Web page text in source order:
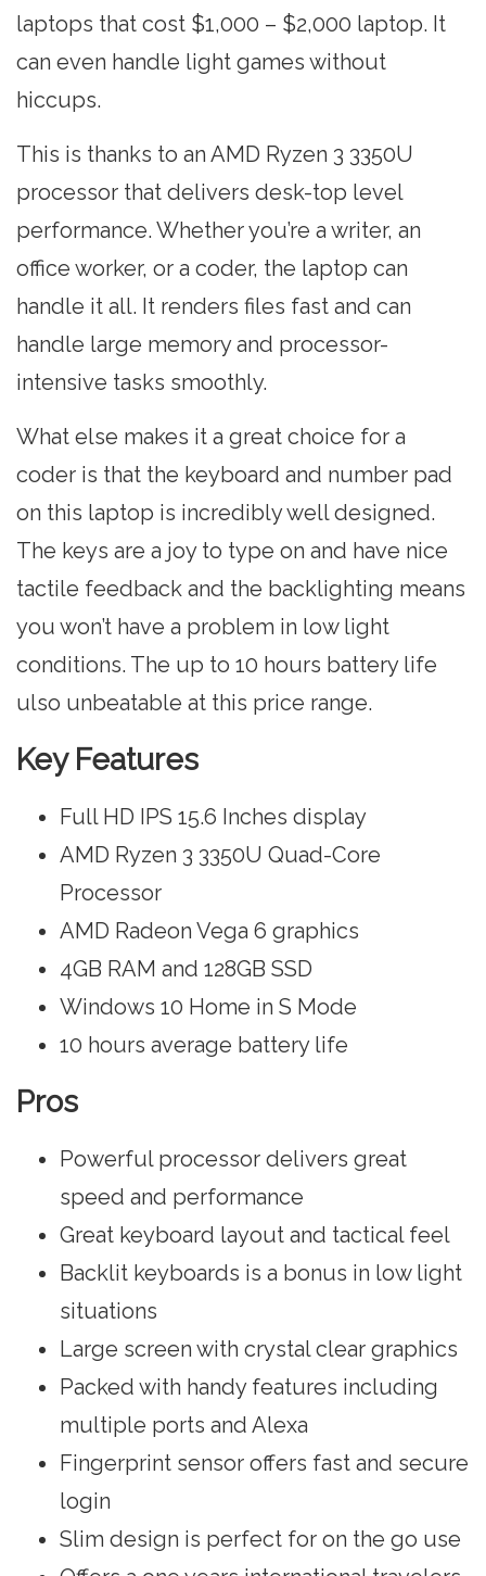
laptops that cost $1,000 – $2,000 laptop. It
can even handle light games without
hiccups.
This is thanks to an AMD Ryzen 3 3350U
processor that delivers desk-top level
performance. Whether you’re a writer, an
office worker, or a coder, the laptop can
handle it all. It renders files fast and can
handle large memory and processor-
intensive tasks smoothly.
What else makes it a great choice for a
coder is that the keyboard and number pad
on this laptop is incredibly well designed.
The keys are a joy to type on and have nice
tactile feedback and the backlighting means
you won’t have a problem in low light
conditions. The up to 10 hours battery life
ulso unbeatable at this price range.
Key Features
Full HD IPS 15.6 Inches display
AMD Ryzen 3 3350U Quad-Core
Processor
AMD Radeon Vega 6 graphics
4GB RAM and 128GB SSD
Windows 10 Home in S Mode
10 hours average battery life
Pros
Powerful processor delivers great
speed and performance
Great keyboard layout and tactical feel
Backlit keyboards is a bonus in low light
situations
Large screen with crystal clear graphics
Packed with handy features including
multiple ports and Alexa
Fingerprint sensor offers fast and secure
login
Slim design is perfect for on the go use